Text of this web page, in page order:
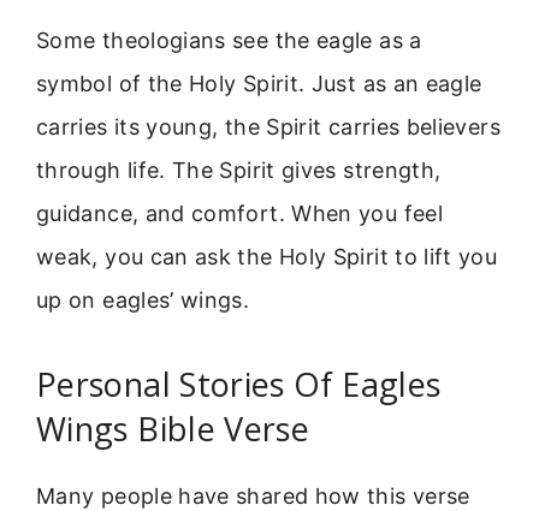
Some theologians see the eagle as a
symbol of the Holy Spirit. Just as an eagle
carries its young, the Spirit carries believers
through life. The Spirit gives strength,
guidance, and comfort. When you feel
weak, you can ask the Holy Spirit to lift you
up on eagles’ wings.
Personal Stories Of Eagles
Wings Bible Verse
Many people have shared how this verse